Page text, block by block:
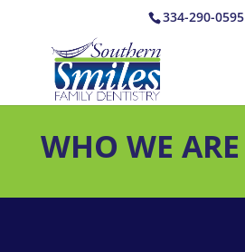
334-290-0595
WHO WE ARE